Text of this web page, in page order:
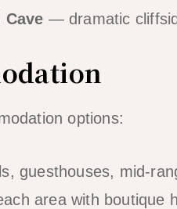
— dramatic
options:
guesthouses, mid-
area with boutique